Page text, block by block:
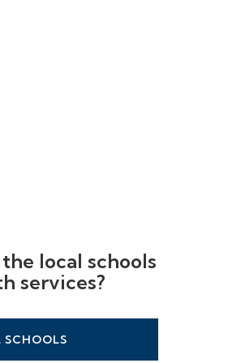
local schools
services?
SCHOOLS